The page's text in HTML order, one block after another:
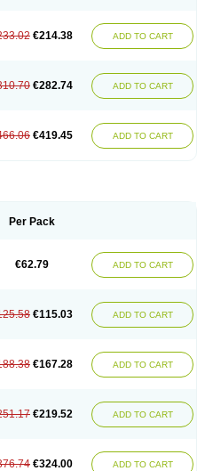
€214.38 ADD TO CART
€282.74 ADD TO CART
€419.45 ADD TO CART
Per Pack
€62.79 ADD TO CART
€115.03 ADD TO CART
€167.28 ADD TO CART
€219.52 ADD TO CART
€324.00 ADD TO CART